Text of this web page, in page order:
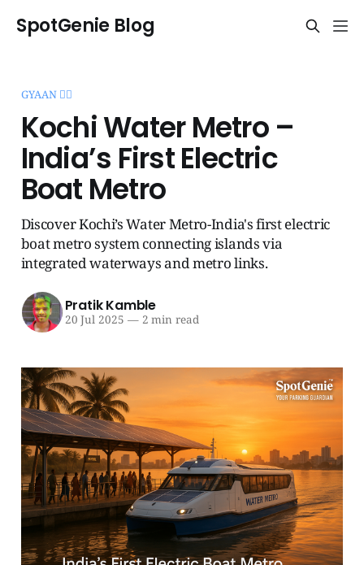
SpotGenie Blog
GYAAN 🧞‍♂️
Kochi Water Metro –
India’s First Electric
Boat Metro
Discover Kochi’s Water Metro-India's first electric
boat metro system connecting islands via
integrated waterways and metro links.
Pratik Kamble
20 Jul 2025 —2 min read